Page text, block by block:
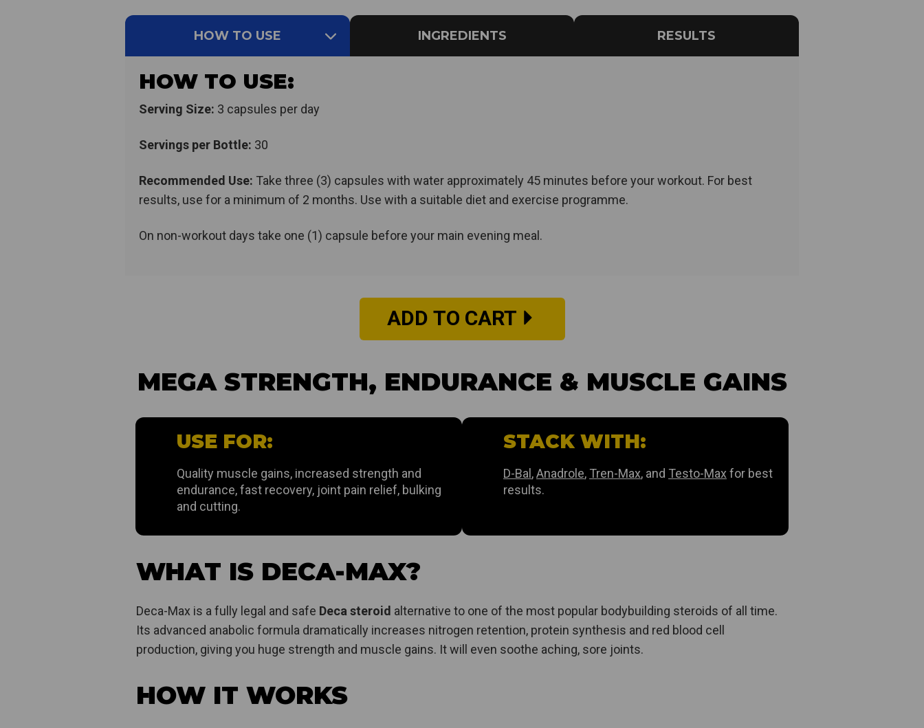
HOW TO USE INGREDIENTS RESULTS
HOW TO USE:
Serving Size: 3 capsules per day
Servings per Bottle: 30
Recommended Use: Take three (3) capsules with water approximately 45 minutes before your workout. For best
results, use for a minimum of 2 months. Use with a suitable diet and exercise programme.
On non-workout days take one (1) capsule before your main evening meal.
ADD TO CART
MEGA STRENGTH, ENDURANCE & MUSCLE GAINS
USE FOR:
Quality muscle gains, increased strength and
endurance, fast recovery, joint pain relief, bulking
and cutting.
STACK WITH:
D-Bal ,Anadrole, Tren-Max, and Testo-Max for best
results.
WHAT IS DECA-MAX?
Deca-Max is a fully legal and safe Deca steroid alternative to one of the most popular bodybuilding steroids of all time.
Its advanced anabolic formula dramatically increases nitrogen retention, protein synthesis and red blood cell
production, giving you huge strength and muscle gains. It will even soothe aching, sore joints.
HOW IT WORKS